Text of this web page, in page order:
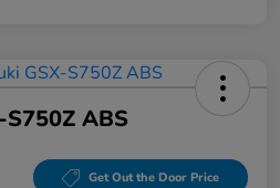
ABS
Get Out the Door Price